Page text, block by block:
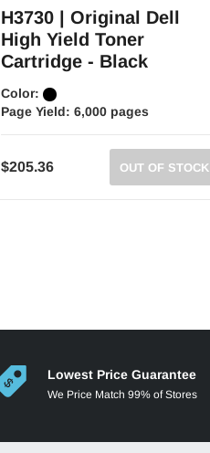
H3730 | Original Dell
High Yield Toner
Cartridge - Black
Color:
Page Yield: 6,000 pages
$205.36 OUT OF STOCK
Lowest Price Guarantee
We Price Match 99% of Stores